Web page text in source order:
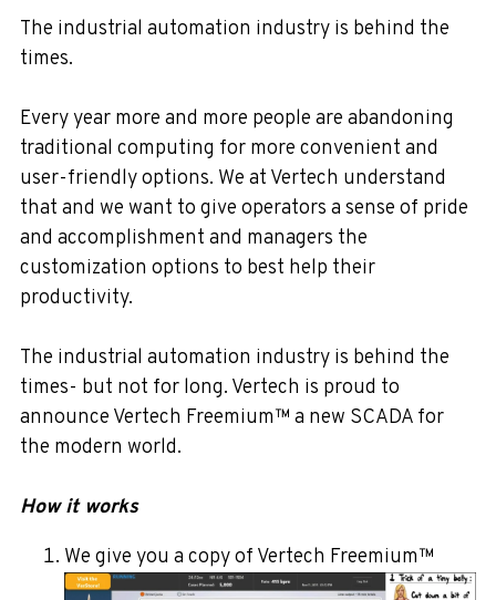
The industrial automation industry is behind the
times.
Every year more and more people are abandoning
traditional computing for more convenient and
user-friendly options. We at Vertech understand
that and we want to give operators a sense of pride
and accomplishment and managers the
customization options to best help their
productivity.
The industrial automation industry is behind the
times- but not for long. Vertech is proud to
announce Vertech Freemium™ a new SCADA for
the modern world.
How it works
We give you a copy of Vertech Freemium™